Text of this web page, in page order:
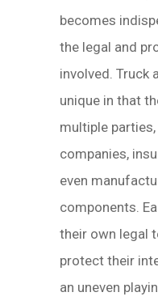
becomes
the legal and
involved. Truck
unique in that
multiple
companies,
even
components.
their own legal
protect their
an uneven